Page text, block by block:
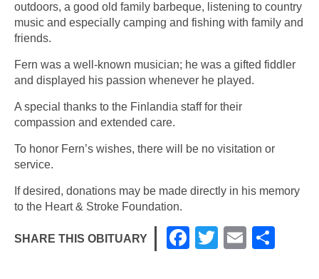
outdoors, a good old family barbeque, listening to country
music and especially camping and fishing with family and
friends.
Fern was a well-known musician; he was a gifted fiddler
and displayed his passion whenever he played.
A special thanks to the Finlandia staff for their
compassion and extended care.
To honor Fern’s wishes, there will be no visitation or
service.
If desired, donations may be made directly in his memory
to the Heart & Stroke Foundation.
SHARE THIS OBITUARY
F
T
E